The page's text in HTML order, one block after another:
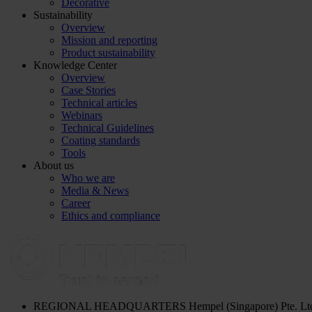
Sustainability
Overview
Mission and reporting
Product sustainability
Knowledge Center
Overview
Case Stories
Technical articles
Webinars
Technical Guidelines
Coating standards
Tools
About us
Who we are
Media & News
Career
Ethics and compliance
REGIONAL HEADQUARTERS Hempel (Singapore) Pte.